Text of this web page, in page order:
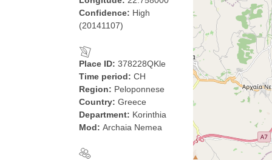
Confidence: High
(20141107)
Place ID: 378228QKle
Time period: CH
Region: Peloponnese
Country: Greece
Department: Korinthia
Mod: Archaia Nemea